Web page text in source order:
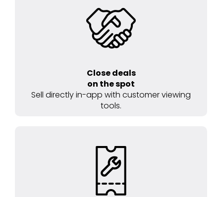
Close deals
on the spot
Sell directly in-app with customer viewing
tools.